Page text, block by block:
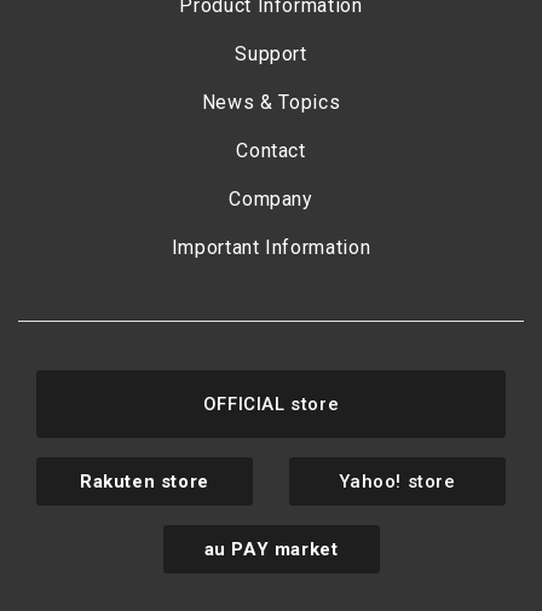
Product Information
Support
News & Topics
Contact
Company
Important Information
OFFICIAL store
Rakuten store Yahoo! store
au PAY market